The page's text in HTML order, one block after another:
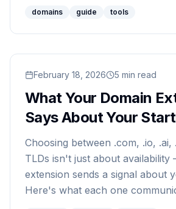
domains guide tools
ReadWhat Your Domain
February 18, 2026 5 min read
What Your Domain
Says About Your
Choosing between .com, .io,
TLDs isn't just about availability
extension sends a signal about
Here's what each one